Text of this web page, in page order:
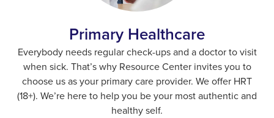
Primary Healthcare
Everybody needs regular check-ups and a doctor to visit
when sick. That’s why Resource Center invites you to
choose us as your primary care provider. We offer HRT
(18+). We’re here to help you be your most authentic and
healthy self.